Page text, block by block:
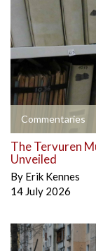
Commentaries
The Tervuren
Unveiled
By Erik Kennes
14 July 2026